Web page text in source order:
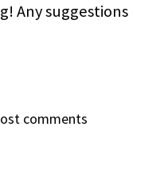
Any suggestions
comments